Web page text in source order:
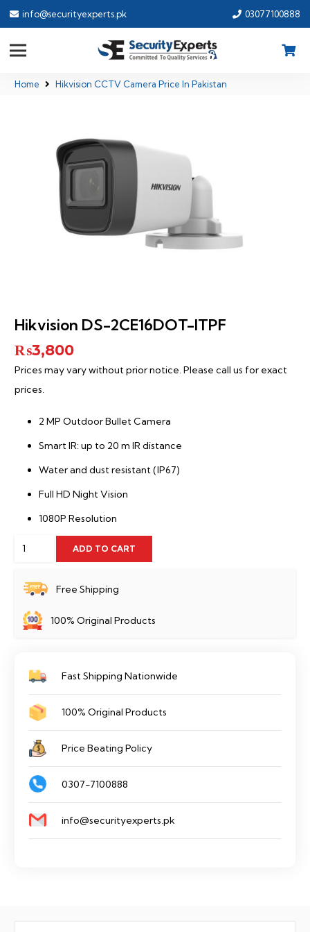
info@securityexperts.pk 03077100888
Home Hikvision CCTV Camera Price In Pakistan
Hikvision DS-2CE16DOT-ITPF
₨3,800
Prices may vary without prior notice. Please call us for exact
prices.
2 MP Outdoor Bullet Camera
Smart IR: up to 20 m IR distance
Water and dust resistant (IP67)
Full HD Night Vision
1080P Resolution
Hikvision
2CE16DOT-
quantity
ADD TO CART
Free Shipping
100% Original Products
Fast Shipping Nationwide
100% Original Products
Price Beating Policy
0307-7100888
info@securityexperts.pk